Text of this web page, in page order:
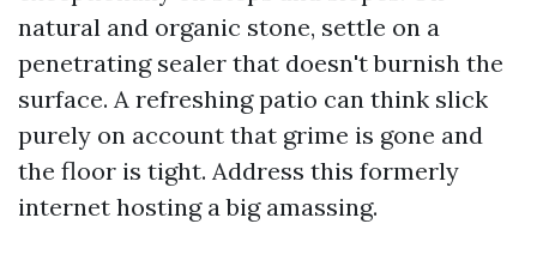
natural and organic stone, settle on a
penetrating sealer that doesn't burnish the
surface. A refreshing patio can think slick
purely on account that grime is gone and
the floor is tight. Address this formerly
internet hosting a big amassing.